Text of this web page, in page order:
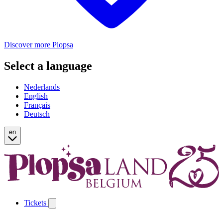
Discover more Plopsa
Select a language
Nederlands
English
Français
Deutsch
en
Tickets